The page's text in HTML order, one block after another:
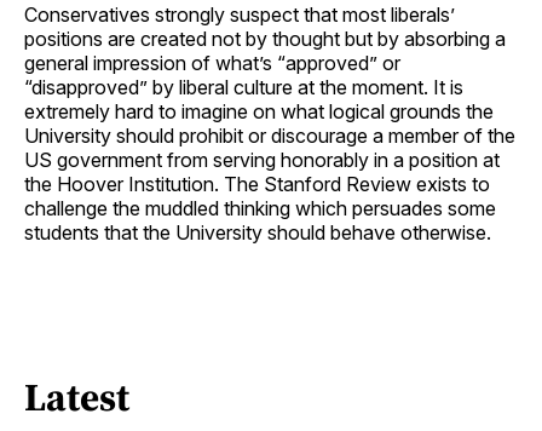
Conservatives strongly suspect that most liberals’
positions are created not by thought but by absorbing a
general impression of what’s “approved” or
“disapproved” by liberal culture at the moment. It is
extremely hard to imagine on what logical grounds the
University should prohibit or discourage a member of the
US government from serving honorably in a position at
the Hoover Institution. The Stanford Review exists to
challenge the muddled thinking which persuades some
students that the University should behave otherwise.
Latest